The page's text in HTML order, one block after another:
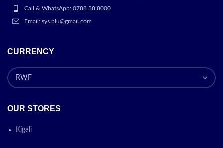
Call & WhatsApp: 0788 38 8000
Email: sys.plu@gmail.com
CURRENCY
OUR STORES
Kigali